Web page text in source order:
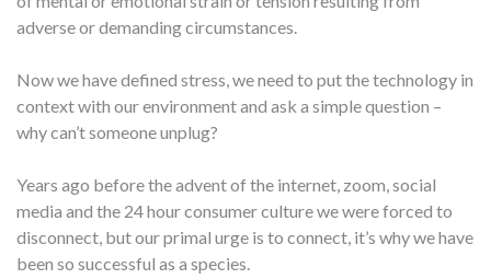
adverse or demanding circumstances.
Now we have defined stress, we need to put the technology in
context with our environment and ask a simple question –
why can’t someone unplug?
Years ago before the advent of the internet, zoom, social
media and the 24 hour consumer culture we were forced to
disconnect, but our primal urge is to connect, it’s why we have
been so successful as a species.